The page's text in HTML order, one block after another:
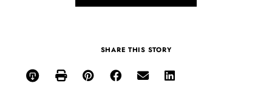
SHARE THIS STORY